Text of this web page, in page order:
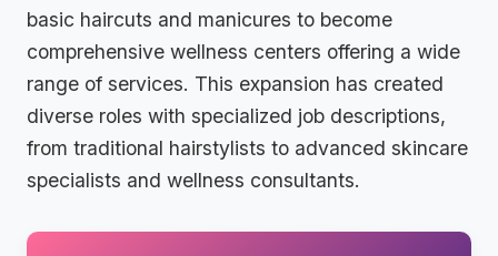
basic haircuts and manicures to become
comprehensive wellness centers offering a wide
range of services. This expansion has created
diverse roles with specialized job descriptions,
from traditional hairstylists to advanced skincare
specialists and wellness consultants.